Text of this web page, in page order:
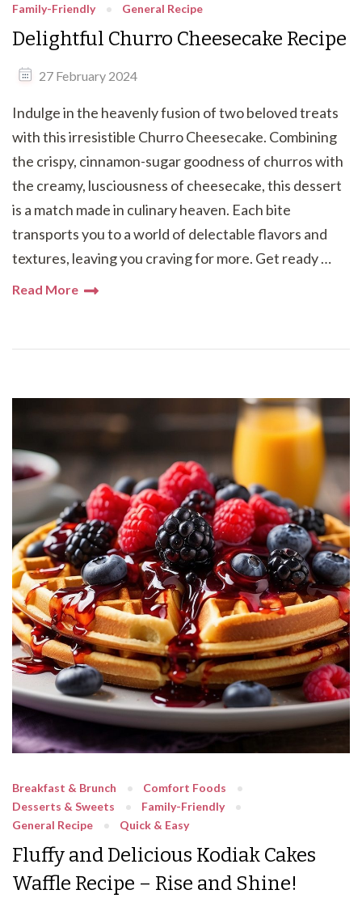
Family-Friendly
General Recipe
Delightful Churro Cheesecake Recipe
27 February 2024
Indulge in the heavenly fusion of two beloved treats
with this irresistible Churro Cheesecake. Combining
the crispy, cinnamon-sugar goodness of churros with
the creamy, lusciousness of cheesecake, this dessert
is a match made in culinary heaven. Each bite
transports you to a world of delectable flavors and
textures, leaving you craving for more. Get ready …
Read More
Breakfast & Brunch
Comfort Foods
Desserts & Sweets
Family-Friendly
General Recipe
Quick & Easy
Fluffy and Delicious Kodiak Cakes
Waffle Recipe – Rise and Shine!